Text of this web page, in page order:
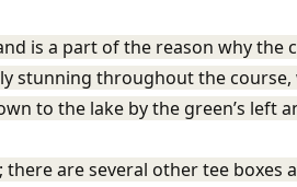
is a part of the reason why
stunning throughout the
to the lake by the green’s left
are several other tee